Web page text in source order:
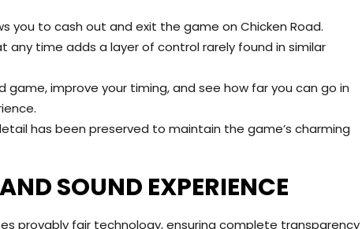
you to cash out and exit the game on Chicken Road.
any time adds a layer of control rarely found in similar
game, improve your timing, and see how far you can go in
has been preserved to maintain the game’s charming
SOUND EXPERIENCE
provably fair technology, ensuring complete transparency